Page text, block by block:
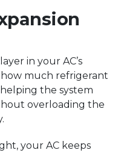
in your AC’s
much refrigerant
the system
overloading the
your AC keeps